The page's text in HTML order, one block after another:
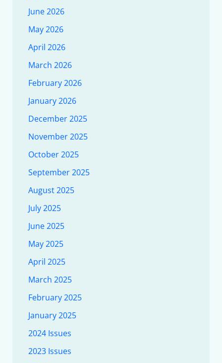
June 2026
May 2026
April 2026
March 2026
February 2026
January 2026
December 2025
November 2025
October 2025
September 2025
August 2025
July 2025
June 2025
May 2025
April 2025
March 2025
February 2025
January 2025
2024 Issues
2023 Issues